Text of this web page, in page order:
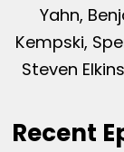
Yahn,
Kempski,
Steven
Recent